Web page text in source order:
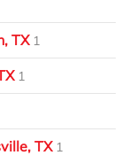
TX 1
1
TX 1